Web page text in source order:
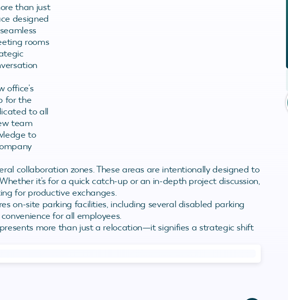
than just
designed
rooms
office’s
for the
to all
team
to
collaboration zones. These areas are intentionally designed to
it’s for a quick catch-up or an in-depth project discussion,
for productive exchanges.
on-site parking facilities, including several disabled parking
for all employees.
more than just a relocation—it signifies a strategic shift